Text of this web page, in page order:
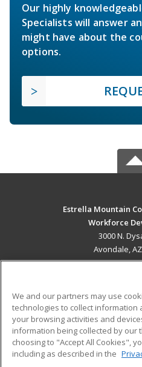
Our highly
Specialists will answer
might have about the
options.
Estrella Mountain
Workforce
3000 N.
Avondale,
ADDITIONAL
Military
Financial Assistance
Help
We and our partners may use
technologies to collect information
your browsing activities and
information being collected by our
choosing to "Accept All Cookies",
including as described in the